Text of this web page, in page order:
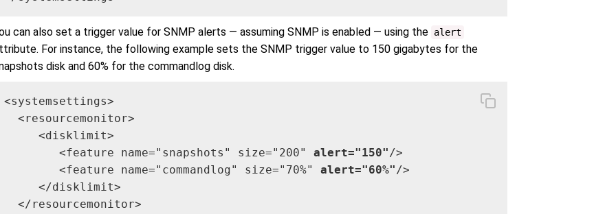
can also set a trigger value for SNMP alerts — assuming SNMP is enabled — using the alert
For instance, the following example sets the SNMP trigger value to 150 gigabytes for the
disk and 60% for the commandlog disk.
<systemsettings>
  <resourcemonitor>
     <disklimit>
        <feature name="snapshots" size="200"
alert="150"/>
        <feature name="commandlog" size="70%"
alert="60%"/>
     </disklimit>
  </resourcemonitor>